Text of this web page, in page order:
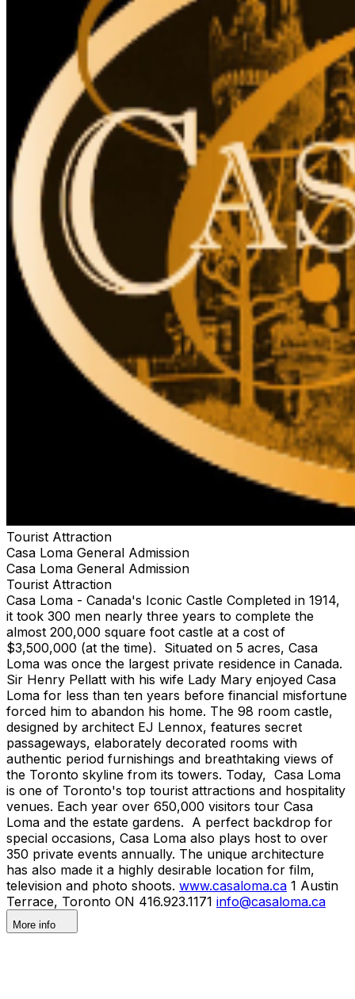
Tourist Attraction
Casa Loma General Admission
Casa Loma General Admission
Tourist Attraction
Casa Loma - Canada's Iconic Castle Completed in 1914,
it took 300 men nearly three years to complete the
almost 200,000 square foot castle at a cost of
$3,500,000 (at the time). Situated on 5 acres, Casa
Loma was once the largest private residence in Canada.
Sir Henry Pellatt with his wife Lady Mary enjoyed Casa
Loma for less than ten years before financial misfortune
forced him to abandon his home. The 98 room castle,
designed by architect EJ Lennox, features secret
passageways, elaborately decorated rooms with
authentic period furnishings and breathtaking views of
the Toronto skyline from its towers. Today, Casa Loma
is one of Toronto's top tourist attractions and hospitality
venues. Each year over 650,000 visitors tour Casa
Loma and the estate gardens. A perfect backdrop for
special occasions, Casa Loma also plays host to over
350 private events annually. The unique architecture
has also made it a highly desirable location for film,
television and photo shoots. www.casaloma.ca 1 Austin
Terrace, Toronto ON 416.923.1171 info@casaloma.ca
More info